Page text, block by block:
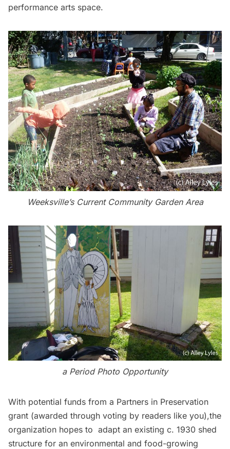
performance arts space.
Weeksville’s Current Community Garden Area
a Period Photo Opportunity
With potential funds from a Partners in Preservation
grant (awarded through voting by readers like you),the
organization hopes to adapt an existing c. 1930 shed
structure for an environmental and food-growing